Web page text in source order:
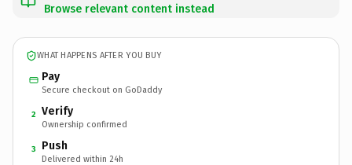
Browse relevant content instead
WHAT HAPPENS AFTER YOU BUY
Pay
Secure checkout on GoDaddy
2 Verify
Ownership confirmed
3 Push
Delivered within 24h